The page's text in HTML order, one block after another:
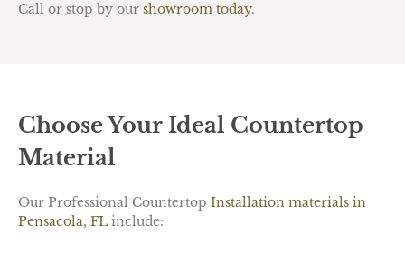
Call or stop by our showroom today.
Choose Your Ideal Countertop
Material
Our Professional Countertop Installation materials in
Pensacola, FL include: